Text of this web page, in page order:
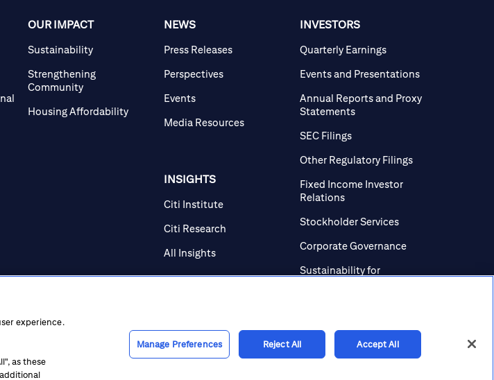
OUR IMPACT
Sustainability
Strengthening
Community
Housing Affordability
NEWS
Press Releases
Perspectives
Events
Media Resources
INSIGHTS
Citi Institute
Citi Research
All Insights
INVESTORS
Quarterly Earnings
Events and Presentations
Annual Reports and Proxy
Statements
SEC Filings
Other Regulatory Filings
Fixed Income Investor
Relations
Stockholder Services
Corporate Governance
Sustainability for
Accessibility
experience.
as these
Manage Preferences Reject All Accept All